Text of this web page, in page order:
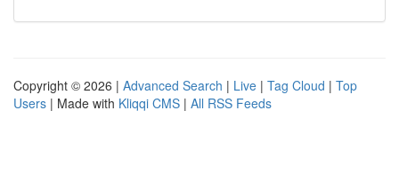
Copyright © 2026 | Advanced Search | Live | Tag Cloud | Top
Users | Made with Kliqqi CMS | All RSS Feeds